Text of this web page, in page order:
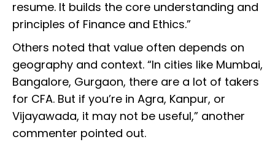
resume. It builds the core understanding and
principles of Finance and Ethics.”
Others noted that value often depends on
geography and context. “In cities like Mumbai,
Bangalore, Gurgaon, there are a lot of takers
for CFA. But if you’re in Agra, Kanpur, or
Vijayawada, it may not be useful,” another
commenter pointed out.